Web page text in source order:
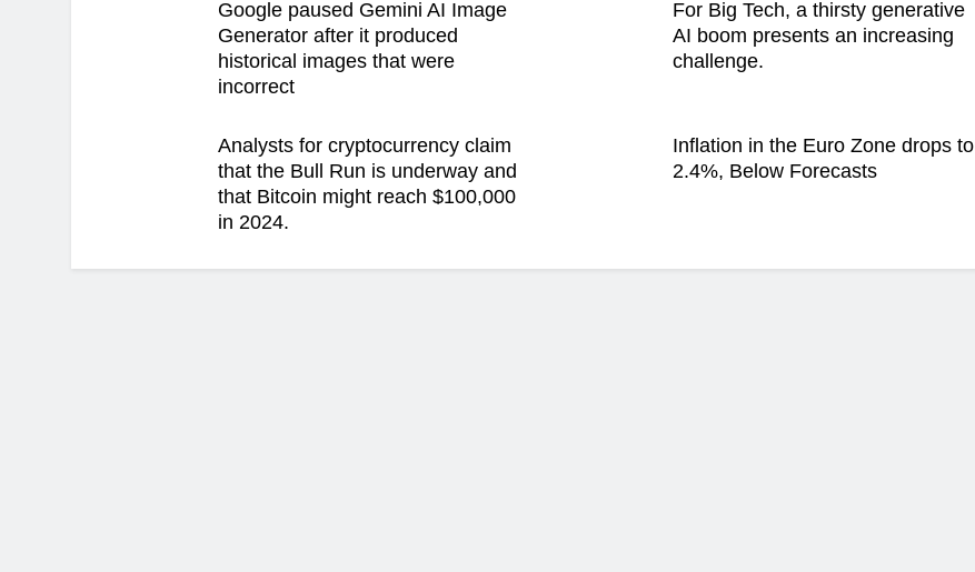
Google paused Gemini AI Image
Generator after it produced
historical images that were
incorrect
For Big Tech, a thirsty generative
AI boom presents an increasing
challenge.
Analysts for cryptocurrency claim
that the Bull Run is underway and
that Bitcoin might reach $100,000
in 2024.
Inflation in the Euro Zone drops to
2.4%, Below Forecasts